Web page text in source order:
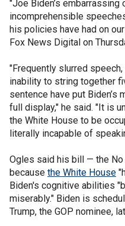
"Joe Biden’s
incomprehensible
his policies have had on
Fox News Digital on
"Frequently slurred
inability to string together
sentence have put Biden’s
full display," he said. "It is
the White House to be
literally incapable of
Ogles said his bill — the
because the White House
Biden's cognitive abilities
miserably." Biden is
Trump, the GOP nominee,